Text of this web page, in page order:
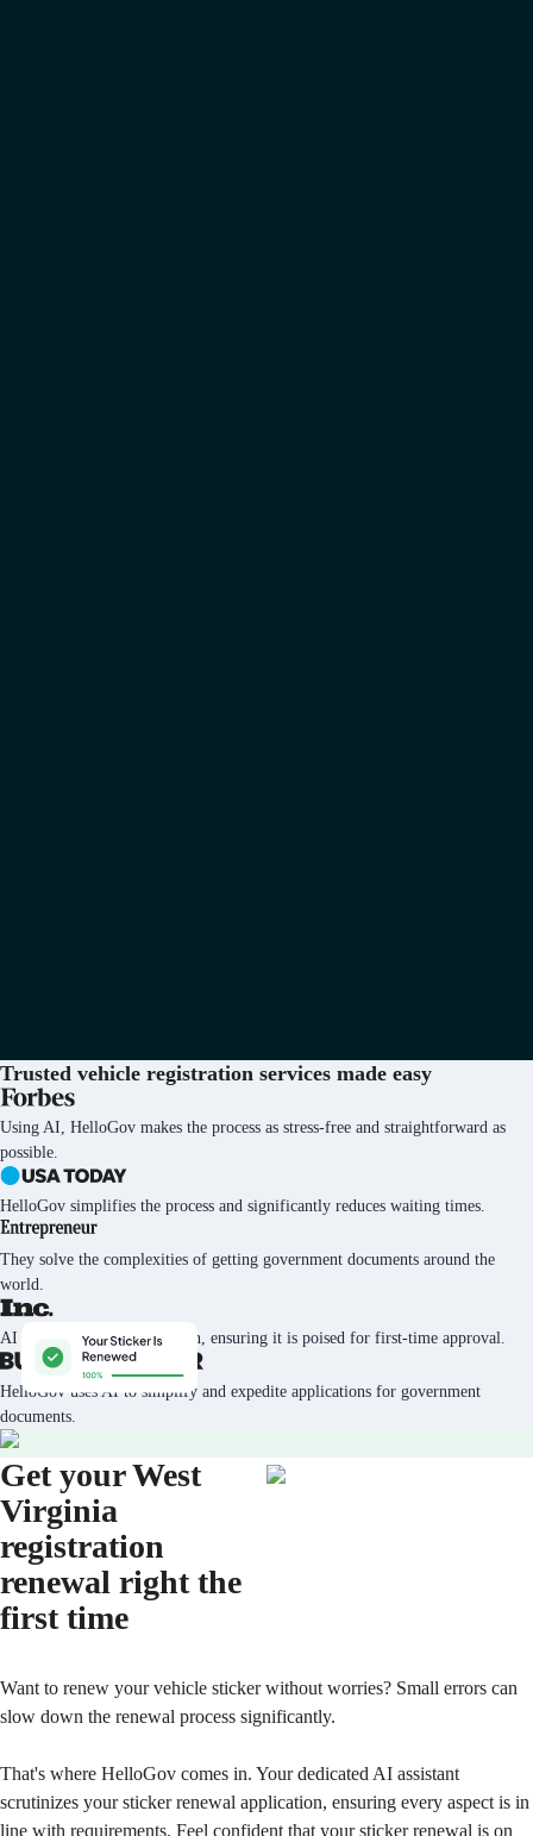
Trusted vehicle registration services made easy
Using AI, HelloGov makes the process as stress-free and straightforward as
possible.
HelloGov simplifies the process and significantly reduces waiting times.
They solve the complexities of getting government documents around the
world.
AI tech vets every application, ensuring it is poised for first-time approval.
HelloGov uses AI to simplify and expedite applications for government
documents.
Get your West
Virginia
registration
renewal right the
first time
Want to renew your vehicle sticker without worries? Small errors can
slow down the renewal process significantly.
That's where HelloGov comes in. Your dedicated AI assistant
scrutinizes your sticker renewal application, ensuring every aspect is in
line with requirements. Feel confident that your sticker renewal is on